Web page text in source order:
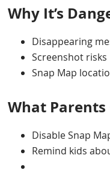
Why It’s
Disappearing
Screenshot risks
Snap Map
What Parents
Disable Snap
Remind kids